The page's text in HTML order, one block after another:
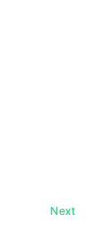
Next